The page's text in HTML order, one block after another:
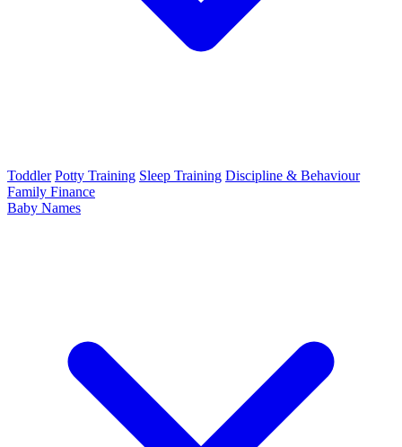
Toddler Potty Training Sleep Training Discipline & Behaviour
Family Finance
Baby Names